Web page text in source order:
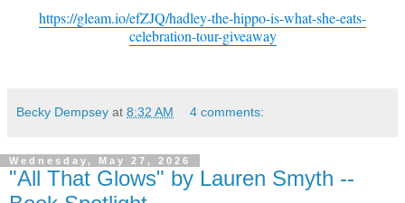
https://gleam.io/efZJQ/hadley-the-hippo-is-what-she-eats-
celebration-tour-giveaway
Becky Dempsey at 8:32 AM 4 comments:
Wednesday, May 27, 2026
"All That Glows" by Lauren Smyth --